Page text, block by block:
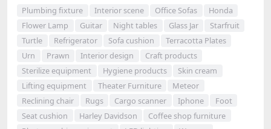
Plumbing fixture Interior scene Office Sofas
Honda
Flower Lamp
Guitar Night tables Glass Jar
Starfruit
Turtle
Refrigerator Sofa cushion
Terracotta Plates
Urn
Prawn Interior design
Craft products
Sterilize equipment
Hygiene products
Skin cream
Lifting equipment
Theater Furniture
Meteor
Reclining chair
Rugs Cargo scanner Iphone
Foot
Seat cushion
Harley Davidson
Coffee shop furniture